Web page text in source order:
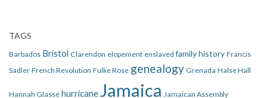
TAGS
Barbados Bristol Clarendon elopement enslaved family history Francis
Sadler French Revolution Fulke Rose genealogy Grenada Halse Hall
Hannah Glasse hurricaneJamaica Jamaican Assembly